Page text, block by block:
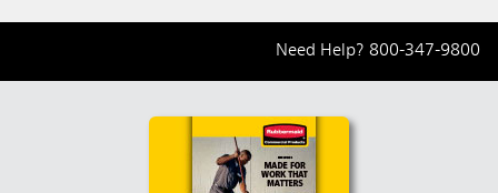
Need Help? 800-347-9800